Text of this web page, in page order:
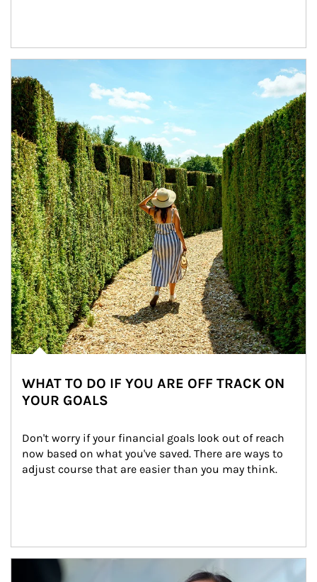
WHAT TO DO IF YOU ARE OFF TRACK ON
YOUR GOALS
Don't worry if your financial goals look out of reach
now based on what you've saved. There are ways to
adjust course that are easier than you may think.
Article Image